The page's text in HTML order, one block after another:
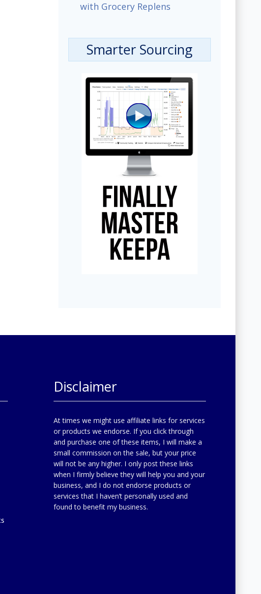
with Grocery Replens
Smarter Sourcing
Disclaimer
At times we might use affiliate links for services
or products we endorse. If you click through
and purchase one of these items, I will make a
small commission on the sale, but your price
will not be any higher. I only post these links
when I firmly believe they will help you and your
business, and I do not endorse products or
services that I haven’t personally used and
found to benefit my business.